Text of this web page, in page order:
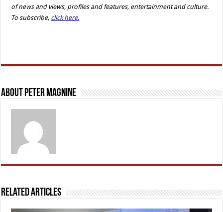
of news and views, profiles and features, entertainment and culture.
To subscribe, click here.
About Peter Magnine
Related Articles